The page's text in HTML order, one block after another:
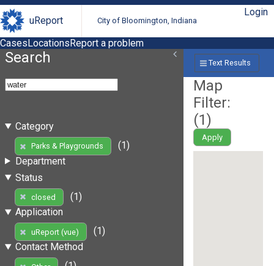
uReport City of Bloomington, Indiana
Login
CasesLocationsReport a problem
Search
Category
Parks & Playgrounds
(1)
Department
Status
closed
(1)
Application
uReport (vue)
(1)
Contact Method
Text Results
Map
Filter:
(1)
Apply